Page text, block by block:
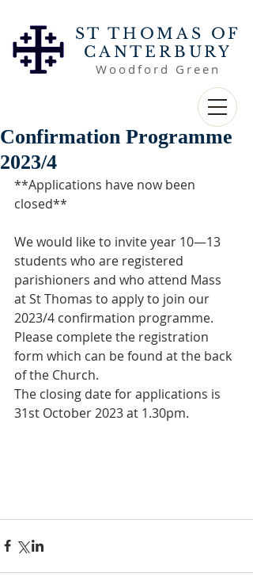
ST THOMAS OF
CANTERBURY
Woodford Green
Confirmation Programme
2023/4
**Applications have now been
closed**
We would like to invite year 10—13
students who are registered
parishioners and who attend Mass
at St Thomas to apply to join our
2023/4 confirmation programme.
Please complete the registration
form which can be found at the back
of the Church.
The closing date for applications is
31st October 2023 at 1.30pm.